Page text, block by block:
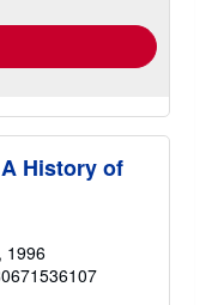
History of
, 1996